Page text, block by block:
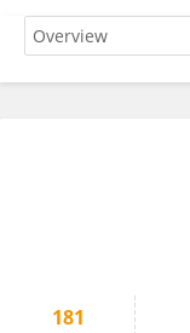
181